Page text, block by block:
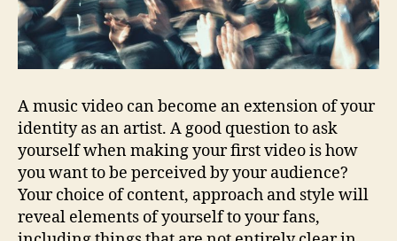
A music video can become an extension of your
identity as an artist. A good question to ask
yourself when making your first video is how
you want to be perceived by your audience?
Your choice of content, approach and style will
reveal elements of yourself to your fans,